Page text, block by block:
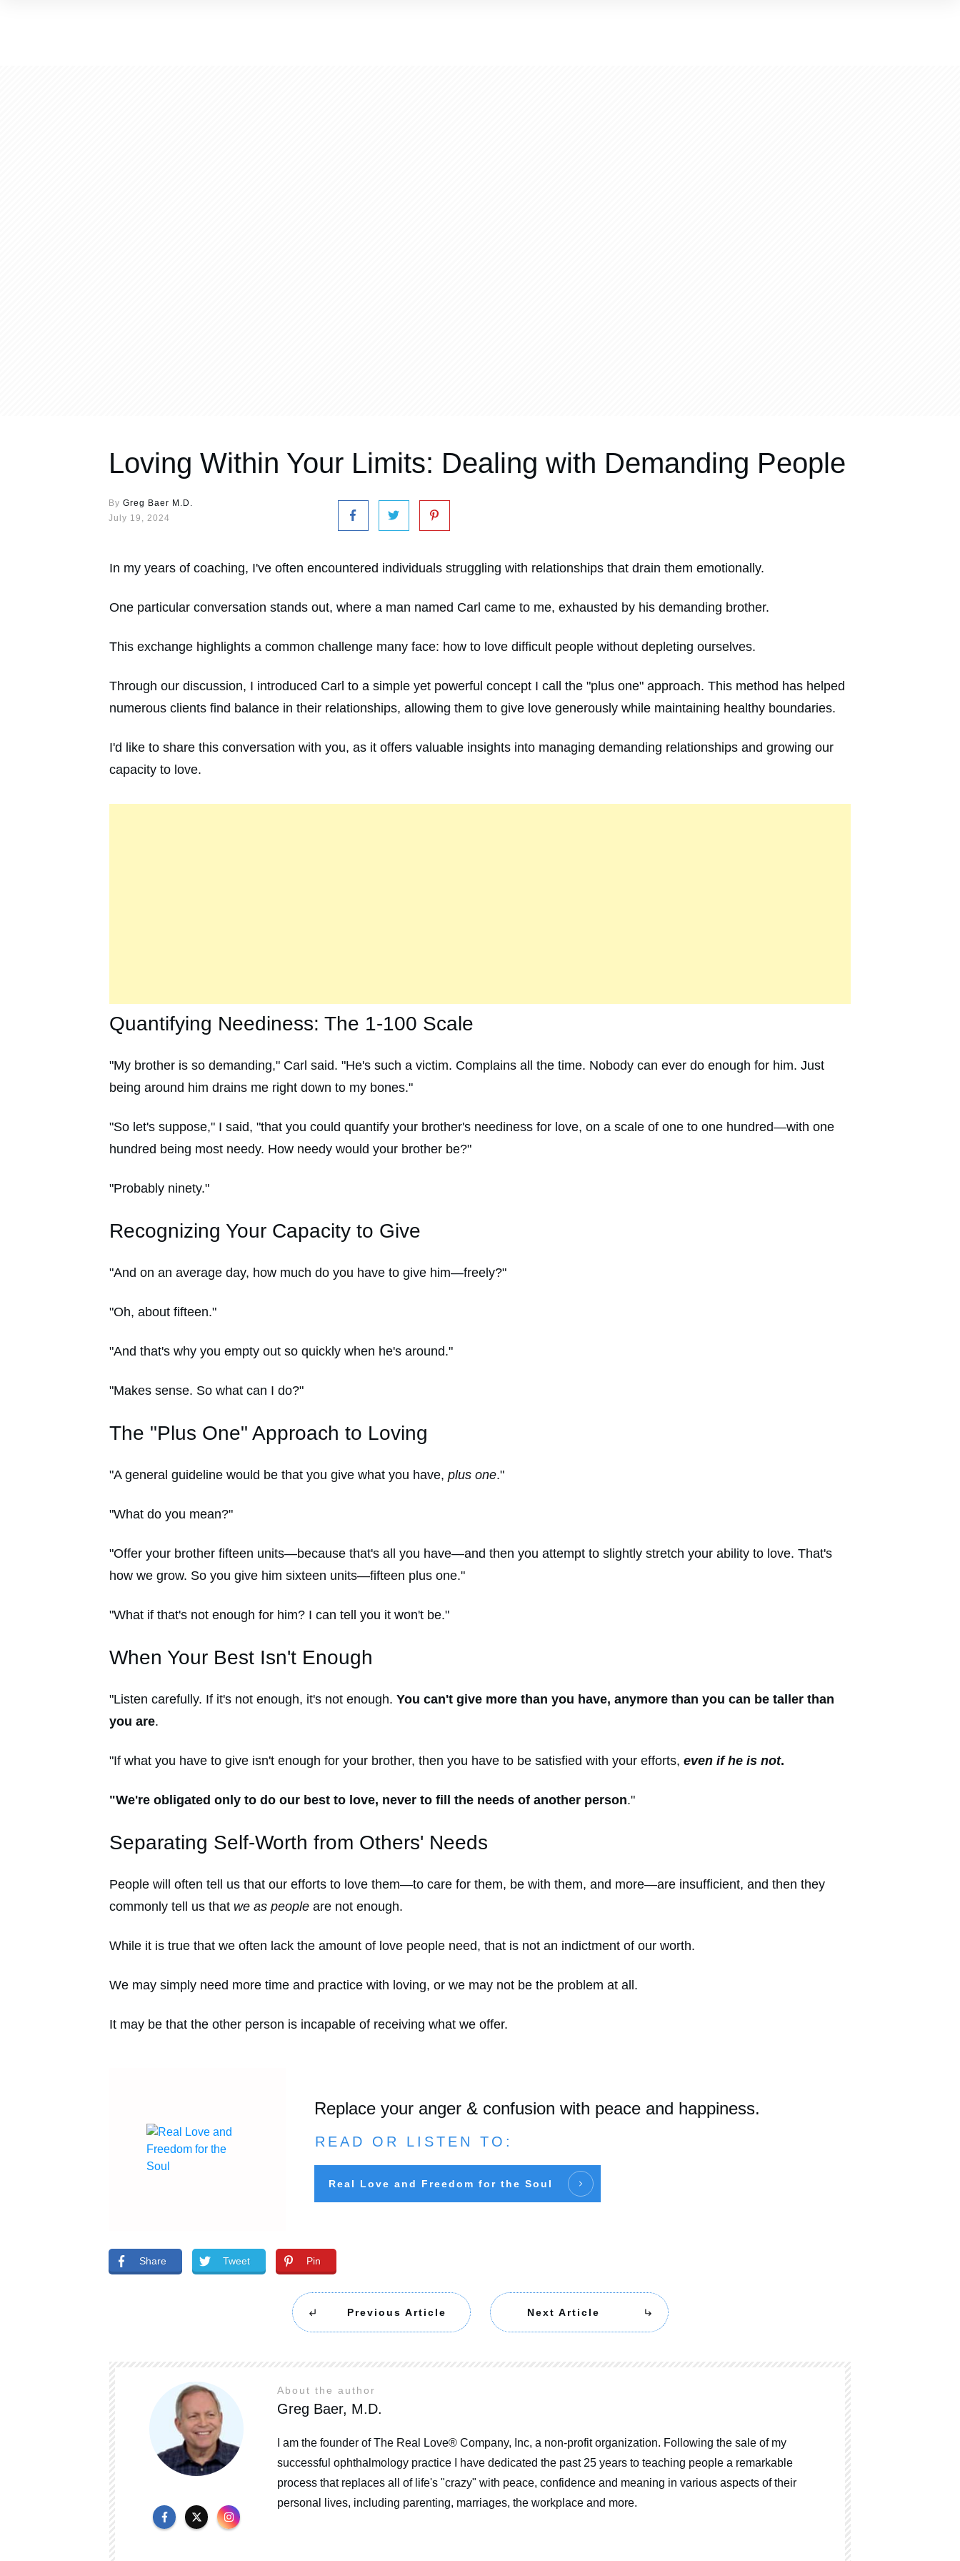
Loving Within Your Limits: Dealing with Demanding People
By Greg Baer M.D.
July 19, 2024
In my years of coaching, I've often encountered individuals struggling with relationships that drain them emotionally.
One particular conversation stands out, where a man named Carl came to me, exhausted by his demanding brother.
This exchange highlights a common challenge many face: how to love difficult people without depleting ourselves.
Through our discussion, I introduced Carl to a simple yet powerful concept I call the "plus one" approach. This method has helped
numerous clients find balance in their relationships, allowing them to give love generously while maintaining healthy boundaries.
I'd like to share this conversation with you, as it offers valuable insights into managing demanding relationships and growing our
capacity to love.
Quantifying Neediness: The 1-100 Scale
"My brother is so demanding," Carl said. "He's such a victim. Complains all the time. Nobody can ever do enough for him. Just
being around him drains me right down to my bones."
"So let's suppose," I said, "that you could quantify your brother's neediness for love, on a scale of one to one hundred—with one
hundred being most needy. How needy would your brother be?"
"Probably ninety."
Recognizing Your Capacity to Give
"And on an average day, how much do you have to give him—freely?"
"Oh, about fifteen."
"And that's why you empty out so quickly when he's around."
"Makes sense. So what can I do?"
The "Plus One" Approach to Loving
"A general guideline would be that you give what you have, plus one."
"What do you mean?"
"Offer your brother fifteen units—because that's all you have—and then you attempt to slightly stretch your ability to love. That's
how we grow. So you give him sixteen units—fifteen plus one."
"What if that's not enough for him? I can tell you it won't be."
When Your Best Isn't Enough
"Listen carefully. If it's not enough, it's not enough. You can't give more than you have, anymore than you can be taller than
you are.
"If what you have to give isn't enough for your brother, then you have to be satisfied with your efforts, even if he is not.
"We're obligated only to do our best to love, never to fill the needs of another person."
Separating Self-Worth from Others' Needs
People will often tell us that our efforts to love them—to care for them, be with them, and more—are insufficient, and then they
commonly tell us that we as people are not enough.
While it is true that we often lack the amount of love people need, that is not an indictment of our worth.
We may simply need more time and practice with loving, or we may not be the problem at all.
It may be that the other person is incapable of receiving what we offer.
Replace your anger & confusion with peace and happiness.
READ OR LISTEN TO:
Real Love and Freedom for the Soul
Share Tweet Pin
Previous Article Next Article
About the author
Greg Baer, M.D.
I am the founder of The Real Love® Company, Inc, a non-profit organization. Following the sale of my
successful ophthalmology practice I have dedicated the past 25 years to teaching people a remarkable
process that replaces all of life's "crazy" with peace, confidence and meaning in various aspects of their
personal lives, including parenting, marriages, the workplace and more.